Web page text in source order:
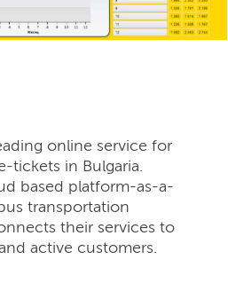
online service for
tickets in Bulgaria.
based platform-as-a-
transportation
their services to
active customers.